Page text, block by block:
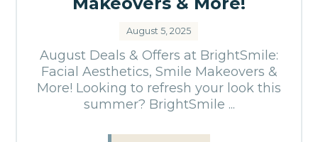
August 5, 2025
August Deals & Offers at BrightSmile:
Facial Aesthetics, Smile Makeovers &
More! Looking to refresh your look this
summer? BrightSmile ...